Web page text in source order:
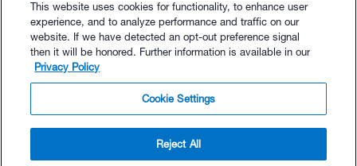
© TrainingPeaks, LLC
This website uses cookies for functionality, to enhance user
experience, and to analyze performance and traffic on our
website. If we have detected an opt-out preference signal
then it will be honored. Further information is available in our
Privacy Policy
Cookie Settings
Reject All